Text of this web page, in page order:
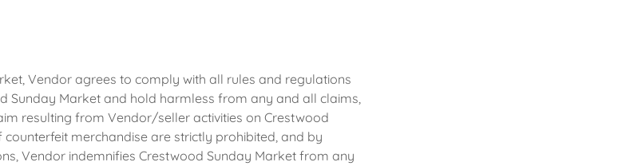
Vendor agrees to comply with all rules and regulations
Sunday Market and hold harmless from any and all claims,
resulting from Vendor/seller activities on Crestwood
merchandise are strictly prohibited, and by
Vendor indemnifies Crestwood Sunday Market from any